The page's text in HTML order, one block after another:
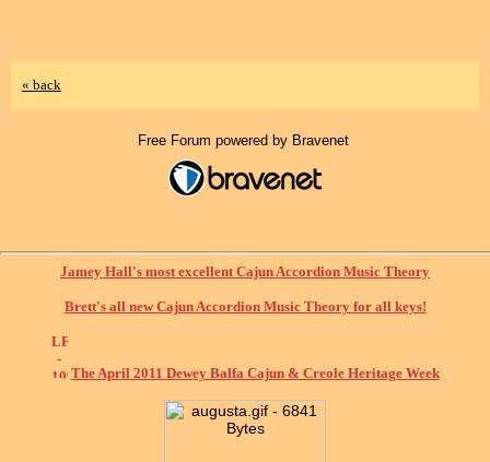
« back
Free Forum powered by Bravenet
Jamey Hall's most excellent Cajun Accordion Music Theory
Brett's all new Cajun Accordion Music Theory for all keys!
The April 2011 Dewey Balfa Cajun & Creole Heritage Week